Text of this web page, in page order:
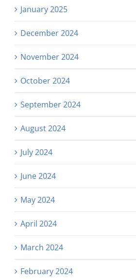
January 2025
December 2024
November 2024
October 2024
September 2024
August 2024
July 2024
June 2024
May 2024
April 2024
March 2024
February 2024